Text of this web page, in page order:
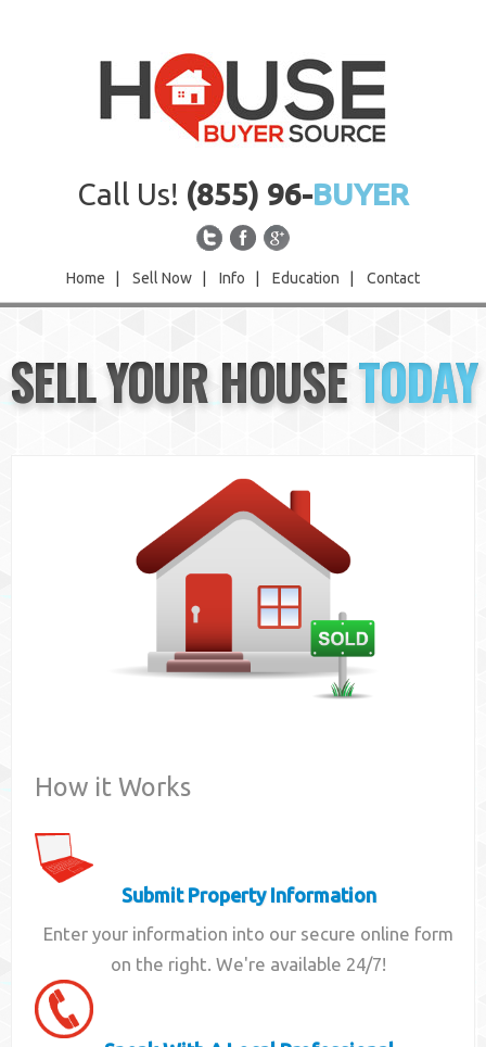
Call Us! (855) 96-BUYER
Home Sell Now Info Education Contact
Sell Now
Info
SELL YOUR HOUSETODAY
How it Works
Submit Property Information
Enter your information into our secure online form
on the right. We're available 24/7!